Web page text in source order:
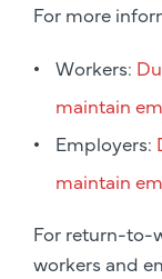
For more
Workers:
maintain
Employers:
maintain
For return-to-
workers and